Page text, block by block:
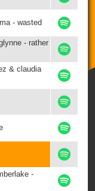
- wasted
- rather
& claudia
-